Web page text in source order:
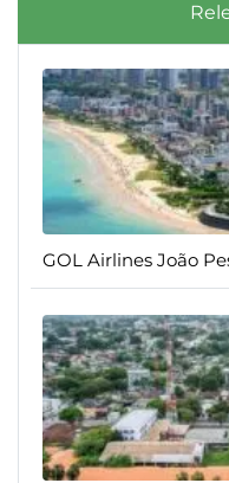
GOL Airlines João